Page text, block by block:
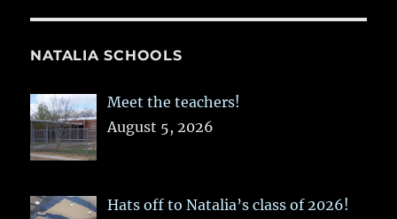
NATALIA SCHOOLS
Meet the teachers!
August 5, 2026
Hats off to Natalia’s class of 2026!